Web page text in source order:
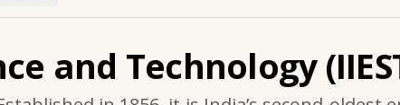
and Technology